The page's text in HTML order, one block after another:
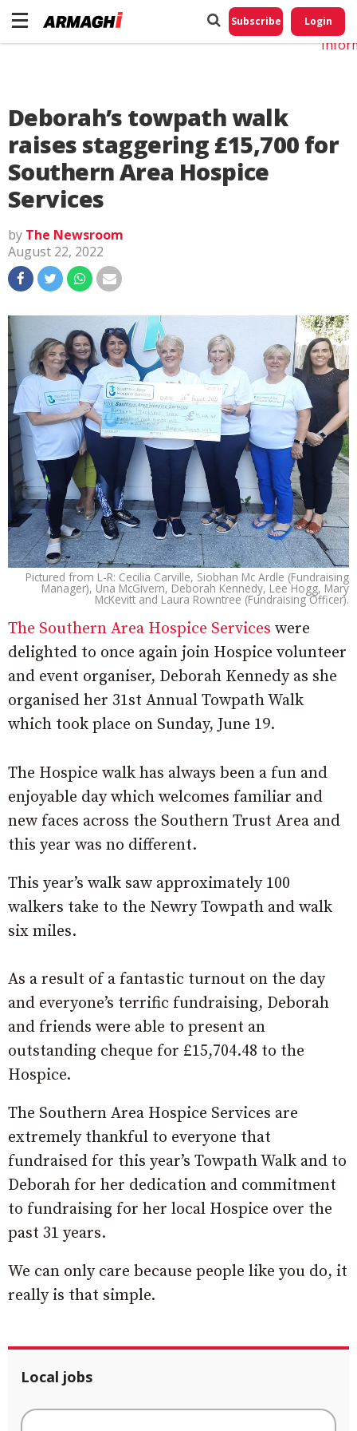
Subscribe Login
Deborah’s towpath walk
raises staggering £15,700 for
Southern Area Hospice
Services
by The Newsroom
August 22, 2022
Pictured from L-R: Cecilia Carville, Siobhan Mc Ardle (Fundraising
Manager), Una McGivern, Deborah Kennedy, Lee Hogg, Mary
McKevitt and Laura Rowntree (Fundraising Officer).
The Southern Area Hospice Services were
delighted to once again join Hospice volunteer
and event organiser, Deborah Kennedy as she
organised her 31st Annual Towpath Walk
which took place on Sunday, June 19.
The Hospice walk has always been a fun and
enjoyable day which welcomes familiar and
new faces across the Southern Trust Area and
this year was no different.
This year’s walk saw approximately 100
walkers take to the Newry Towpath and walk
six miles.
As a result of a fantastic turnout on the day
and everyone’s terrific fundraising, Deborah
and friends were able to present an
outstanding cheque for £15,704.48 to the
Hospice.
The Southern Area Hospice Services are
extremely thankful to everyone that
fundraised for this year’s Towpath Walk and to
Deborah for her dedication and commitment
to fundraising for her local Hospice over the
past 31 years.
We can only care because people like you do, it
really is that simple.
Local jobs
Do
My